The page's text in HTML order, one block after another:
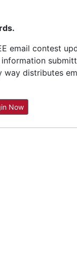
email contest
distributes
Now